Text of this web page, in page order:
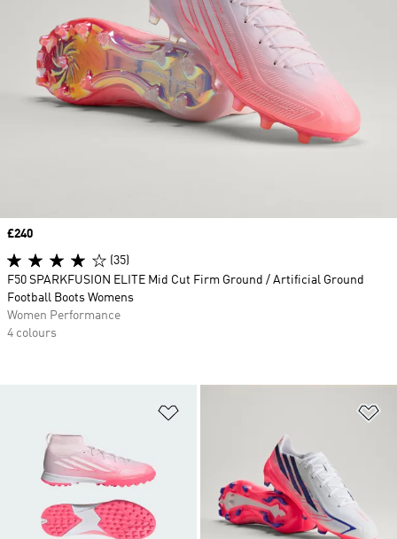
Price
£240
(35)
F50 SPARKFUSION ELITE Mid Cut Firm Ground / Artificial Ground
Football Boots Womens
Women Performance
4 colours